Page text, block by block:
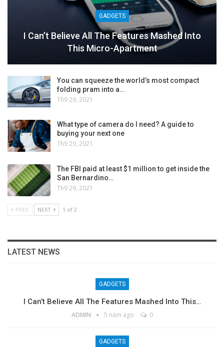
GADGETS
I Can’t Believe All The Features Mashed Into
This Micro-Apartment
You can squeeze the world’s most compact
folding pram into a…
Th9 29, 2021
What type of camera do I need? A guide to
buying your next one
Th9 29, 2021
The FBI paid at least $1 million to get inside the
San Bernardino…
Th9 29, 2021
PREV NEXT 1 of 2
LATEST NEWS
GADGETS
I Can’t Believe All The Features Mashed Into This…
ADMIN 5 năm ago 0
GADGETS